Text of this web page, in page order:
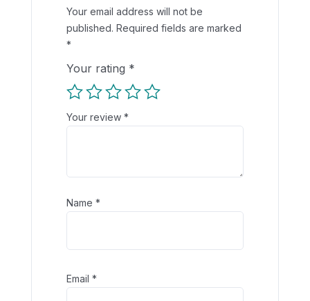
Your email address will not be
published. Required fields are marked
*
Your rating *
Your review *
Name *
Email *